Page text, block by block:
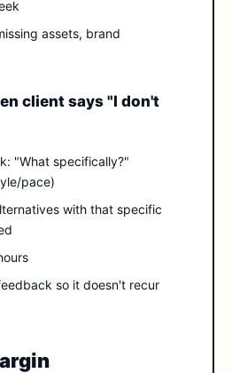
assets, brand
client says "I don't
"What specifically?"
pace)
with that specific
so it doesn't recur